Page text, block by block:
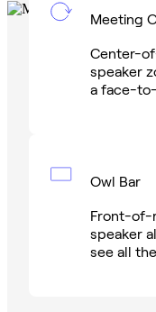
Meeting
Center-
speaker
a face-
Owl Bar
Front-of-
speaker
see all